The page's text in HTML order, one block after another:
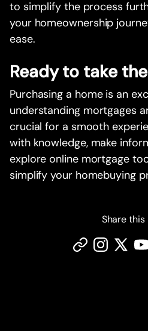
to simplify the process
your homeownership
ease.
Ready to take
Purchasing a home is an
understanding mortgages
crucial for a smooth
with knowledge, make
explore online mortgage
simplify your homebuying
Share this